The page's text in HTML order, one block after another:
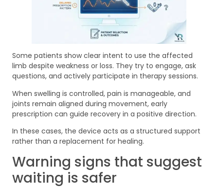
Some patients show clear intent to use the affected
limb despite weakness or loss. They try to engage, ask
questions, and actively participate in therapy sessions.
When swelling is controlled, pain is manageable, and
joints remain aligned during movement, early
prescription can guide recovery in a positive direction.
In these cases, the device acts as a structured support
rather than a replacement for healing.
Warning signs that suggest
waiting is safer